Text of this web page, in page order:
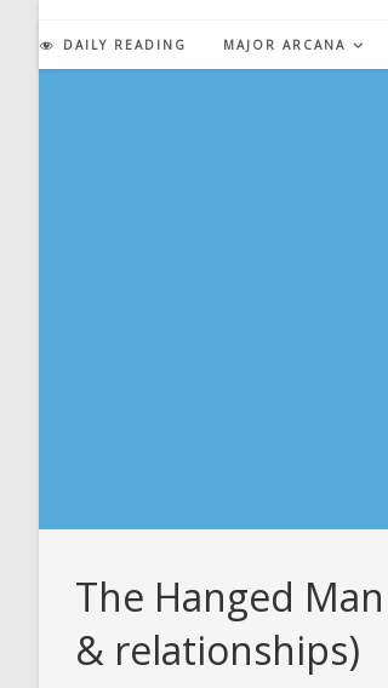
content
DAILY READING MAJOR ARCANA
The Hanged
& relationships)